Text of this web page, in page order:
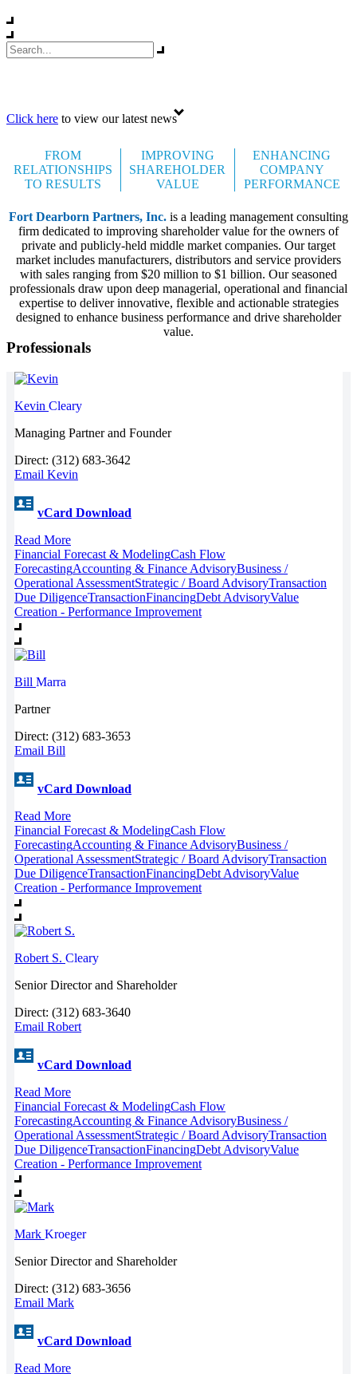
Click here to view our latest news
FROM
RELATIONSHIPS
TO RESULTS
IMPROVING
SHAREHOLDER
VALUE
ENHANCING
COMPANY
PERFORMANCE
Fort Dearborn Partners, Inc. is a leading management consulting
firm dedicated to improving shareholder value for the owners of
private and publicly-held middle market companies. Our target
market includes manufacturers, distributors and service providers
with sales ranging from $20 million to $1 billion. Our seasoned
professionals draw upon deep managerial, operational and financial
expertise to deliver innovative, flexible and actionable strategies
designed to enhance business performance and drive shareholder
value.
Professionals
Kevin Cleary
Managing Partner and Founder
Direct: (312) 683-3642
Email Kevin
vCard Download
Read More
Financial Forecast & ModelingCash Flow
ForecastingAccounting & Finance AdvisoryBusiness /
Operational AssessmentStrategic / Board AdvisoryTransaction
Due DiligenceTransactionFinancingDebt AdvisoryValue
Creation - Performance Improvement
Bill Marra
Partner
Direct: (312) 683-3653
Email Bill
vCard Download
Read More
Financial Forecast & ModelingCash Flow
ForecastingAccounting & Finance AdvisoryBusiness /
Operational AssessmentStrategic / Board AdvisoryTransaction
Due DiligenceTransactionFinancingDebt AdvisoryValue
Creation - Performance Improvement
Robert S. Cleary
Senior Director and Shareholder
Direct: (312) 683-3640
Email Robert
vCard Download
Read More
Financial Forecast & ModelingCash Flow
ForecastingAccounting & Finance AdvisoryBusiness /
Operational AssessmentStrategic / Board AdvisoryTransaction
Due DiligenceTransactionFinancingDebt AdvisoryValue
Creation - Performance Improvement
Mark Kroeger
Senior Director and Shareholder
Direct: (312) 683-3656
Email Mark
vCard Download
Read More